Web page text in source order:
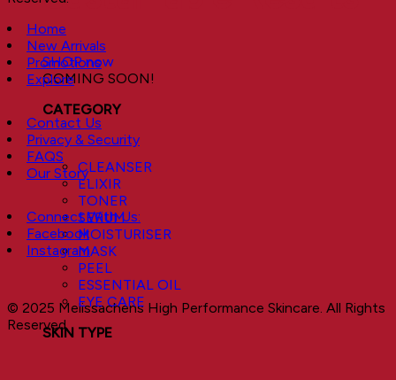
SHOP now
COMING SOON!
CATEGORY
CLEANSER
ELIXIR
TONER
SERUM
MOISTURISER
MASK
PEEL
ESSENTIAL OIL
EYE CARE
SKIN TYPE
Home
New Arrivals
Promotions
Explore
Contact Us
Privacy & Security
FAQS
Our Story
Connect With Us:
Facebook
Instagram
© 2025 Melissachens High Performance Skincare. All Rights
Reserved.